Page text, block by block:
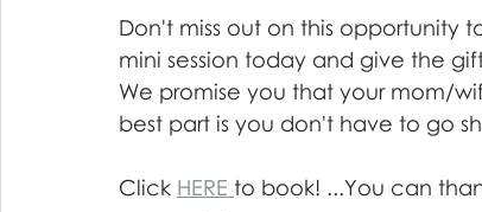
Don't miss out on this opportunity
mini session today and give the
We promise you that your mom/
best part is you don't have to go
Click HERE to book! ...You can